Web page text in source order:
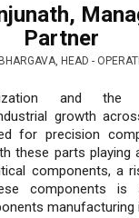
Partner
HEAD -
and the
growth
for precision
these parts playing
components, a
components is
manufacturing